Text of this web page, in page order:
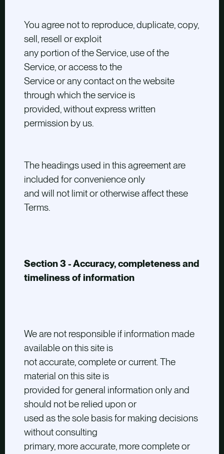
You agree not to reproduce, duplicate, copy,
sell, resell or exploit
any portion of the Service, use of the
Service, or access to the
Service or any contact on the website
through which the service is
provided, without express written
permission by us.
The headings used in this agreement are
included for convenience only
and will not limit or otherwise affect these
Terms.
Section 3 - Accuracy, completeness and
timeliness of information
We are not responsible if information made
available on this site is
not accurate, complete or current. The
material on this site is
provided for general information only and
should not be relied upon or
used as the sole basis for making decisions
without consulting
primary, more accurate, more complete or